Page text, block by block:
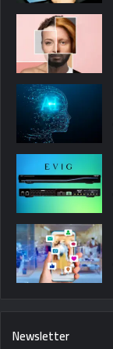
Newsletter